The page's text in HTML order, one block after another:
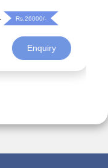
Rs.26000/-
Enquiry